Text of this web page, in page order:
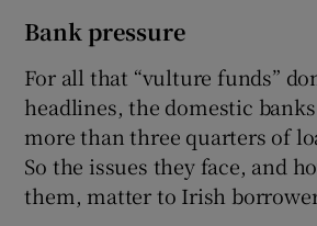
Bank pressure
For all that “vulture funds”
headlines, the domestic
more than three quarters of
So the issues they face, and
them, matter to Irish